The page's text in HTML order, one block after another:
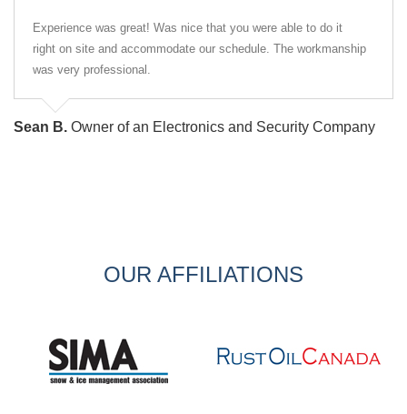
Experience was great! Was nice that you were able to do it
right on site and accommodate our schedule. The workmanship
was very professional.
Sean B. Owner of an Electronics and Security Company
OUR AFFILIATIONS